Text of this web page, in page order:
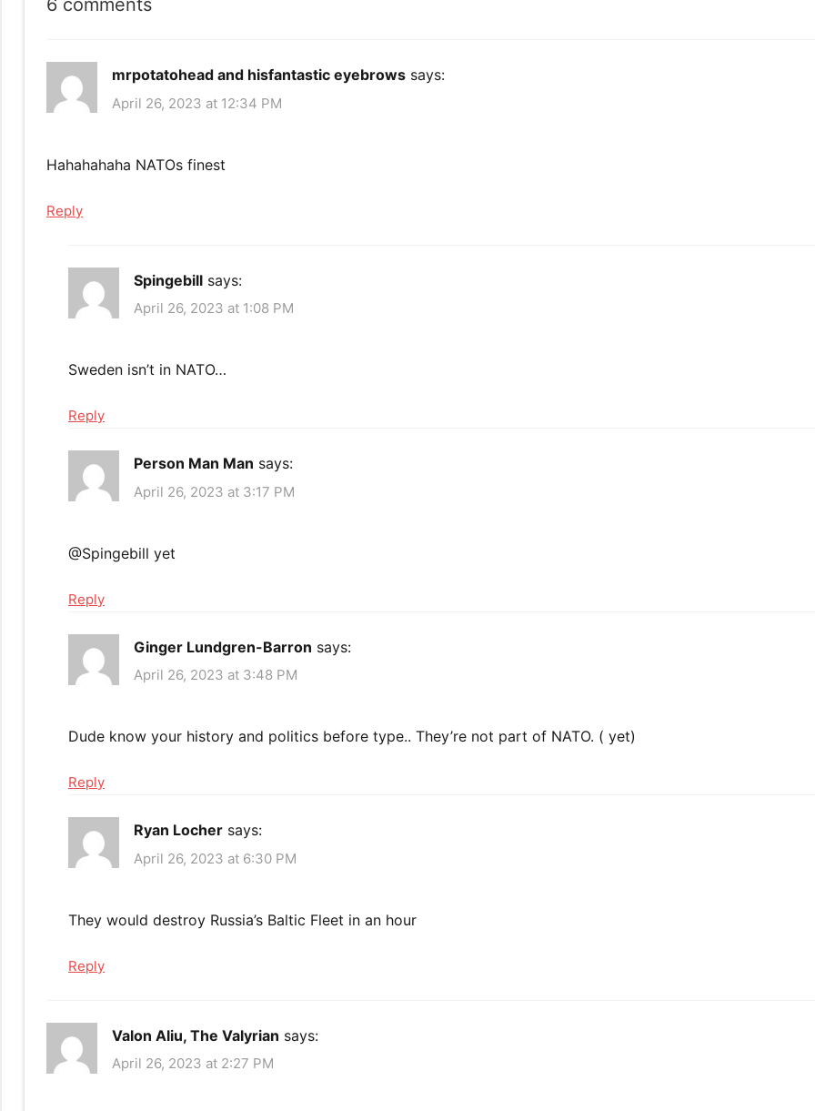
6 comments
mrpotatohead and hisfantastic eyebrows says:
April 26, 2023 at 12:34 PM
Hahahahaha NATOs finest
Reply
Spingebill says:
April 26, 2023 at 1:08 PM
Sweden isn’t in NATO…
Reply
Person Man Man says:
April 26, 2023 at 3:17 PM
​@Spingebill yet
Reply
Ginger Lundgren-Barron says:
April 26, 2023 at 3:48 PM
Dude know your history and politics before type.. They’re not part of NATO. ( yet)
Reply
Ryan Locher says:
April 26, 2023 at 6:30 PM
They would destroy Russia’s Baltic Fleet in an hour
Reply
Valon Aliu, The Valyrian says:
April 26, 2023 at 2:27 PM